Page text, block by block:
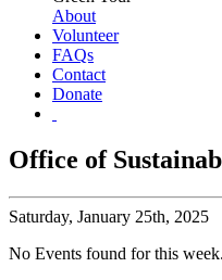
About
Volunteer
FAQs
Contact
Donate
Office of
Saturday, January 25th, 2025
No Events found for this week.